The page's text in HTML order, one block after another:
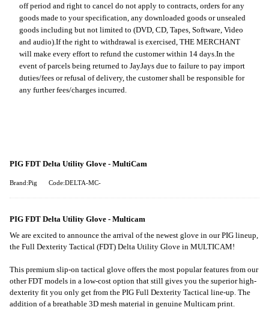
off period and right to cancel do not apply to contracts, orders for any
goods made to your specification, any downloaded goods or unsealed
goods including but not limited to (DVD, CD, Tapes, Software, Video
and audio). If the right to withdrawal is exercised, THE MERCHANT
will make every effort to refund the customer within 14 days. In the
event of parcels being returned to JayJays due to failure to pay import
duties/fees or refusal of delivery, the customer shall be responsible for
any further fees/charges incurred.
PIG FDT Delta Utility Glove - MultiCam
Brand:Pig Code:DELTA-MC-
PIG FDT Delta Utility Glove - Multicam
We are excited to announce the arrival of the newest glove in our PIG lineup,
the Full Dexterity Tactical (FDT) Delta Utility Glove in MULTICAM!
This premium slip-on tactical glove offers the most popular features from our
other FDT models in a low-cost option that still gives you the superior high-
dexterity fit you only get from the PIG Full Dexterity Tactical line-up. The
addition of a breathable 3D mesh material in genuine Multicam print.